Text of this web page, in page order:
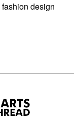
fashion design